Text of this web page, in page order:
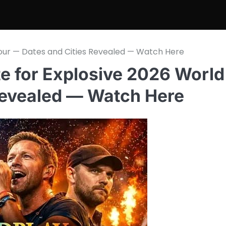
— Dates and Cities Revealed — Watch Here
for Explosive 2026 World
— Watch Here